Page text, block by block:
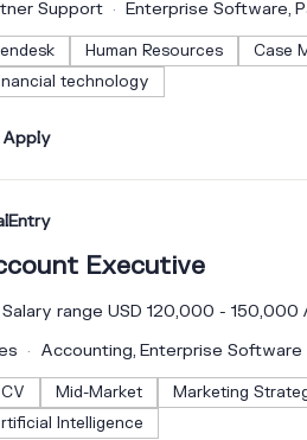
Support
Enterprise Software,
Human Resources Case
technology
Apply
Executive
Salary range USD 120,000 - 150,000
Accounting, Enterprise Software
Mid-Market Marketing
Intelligence